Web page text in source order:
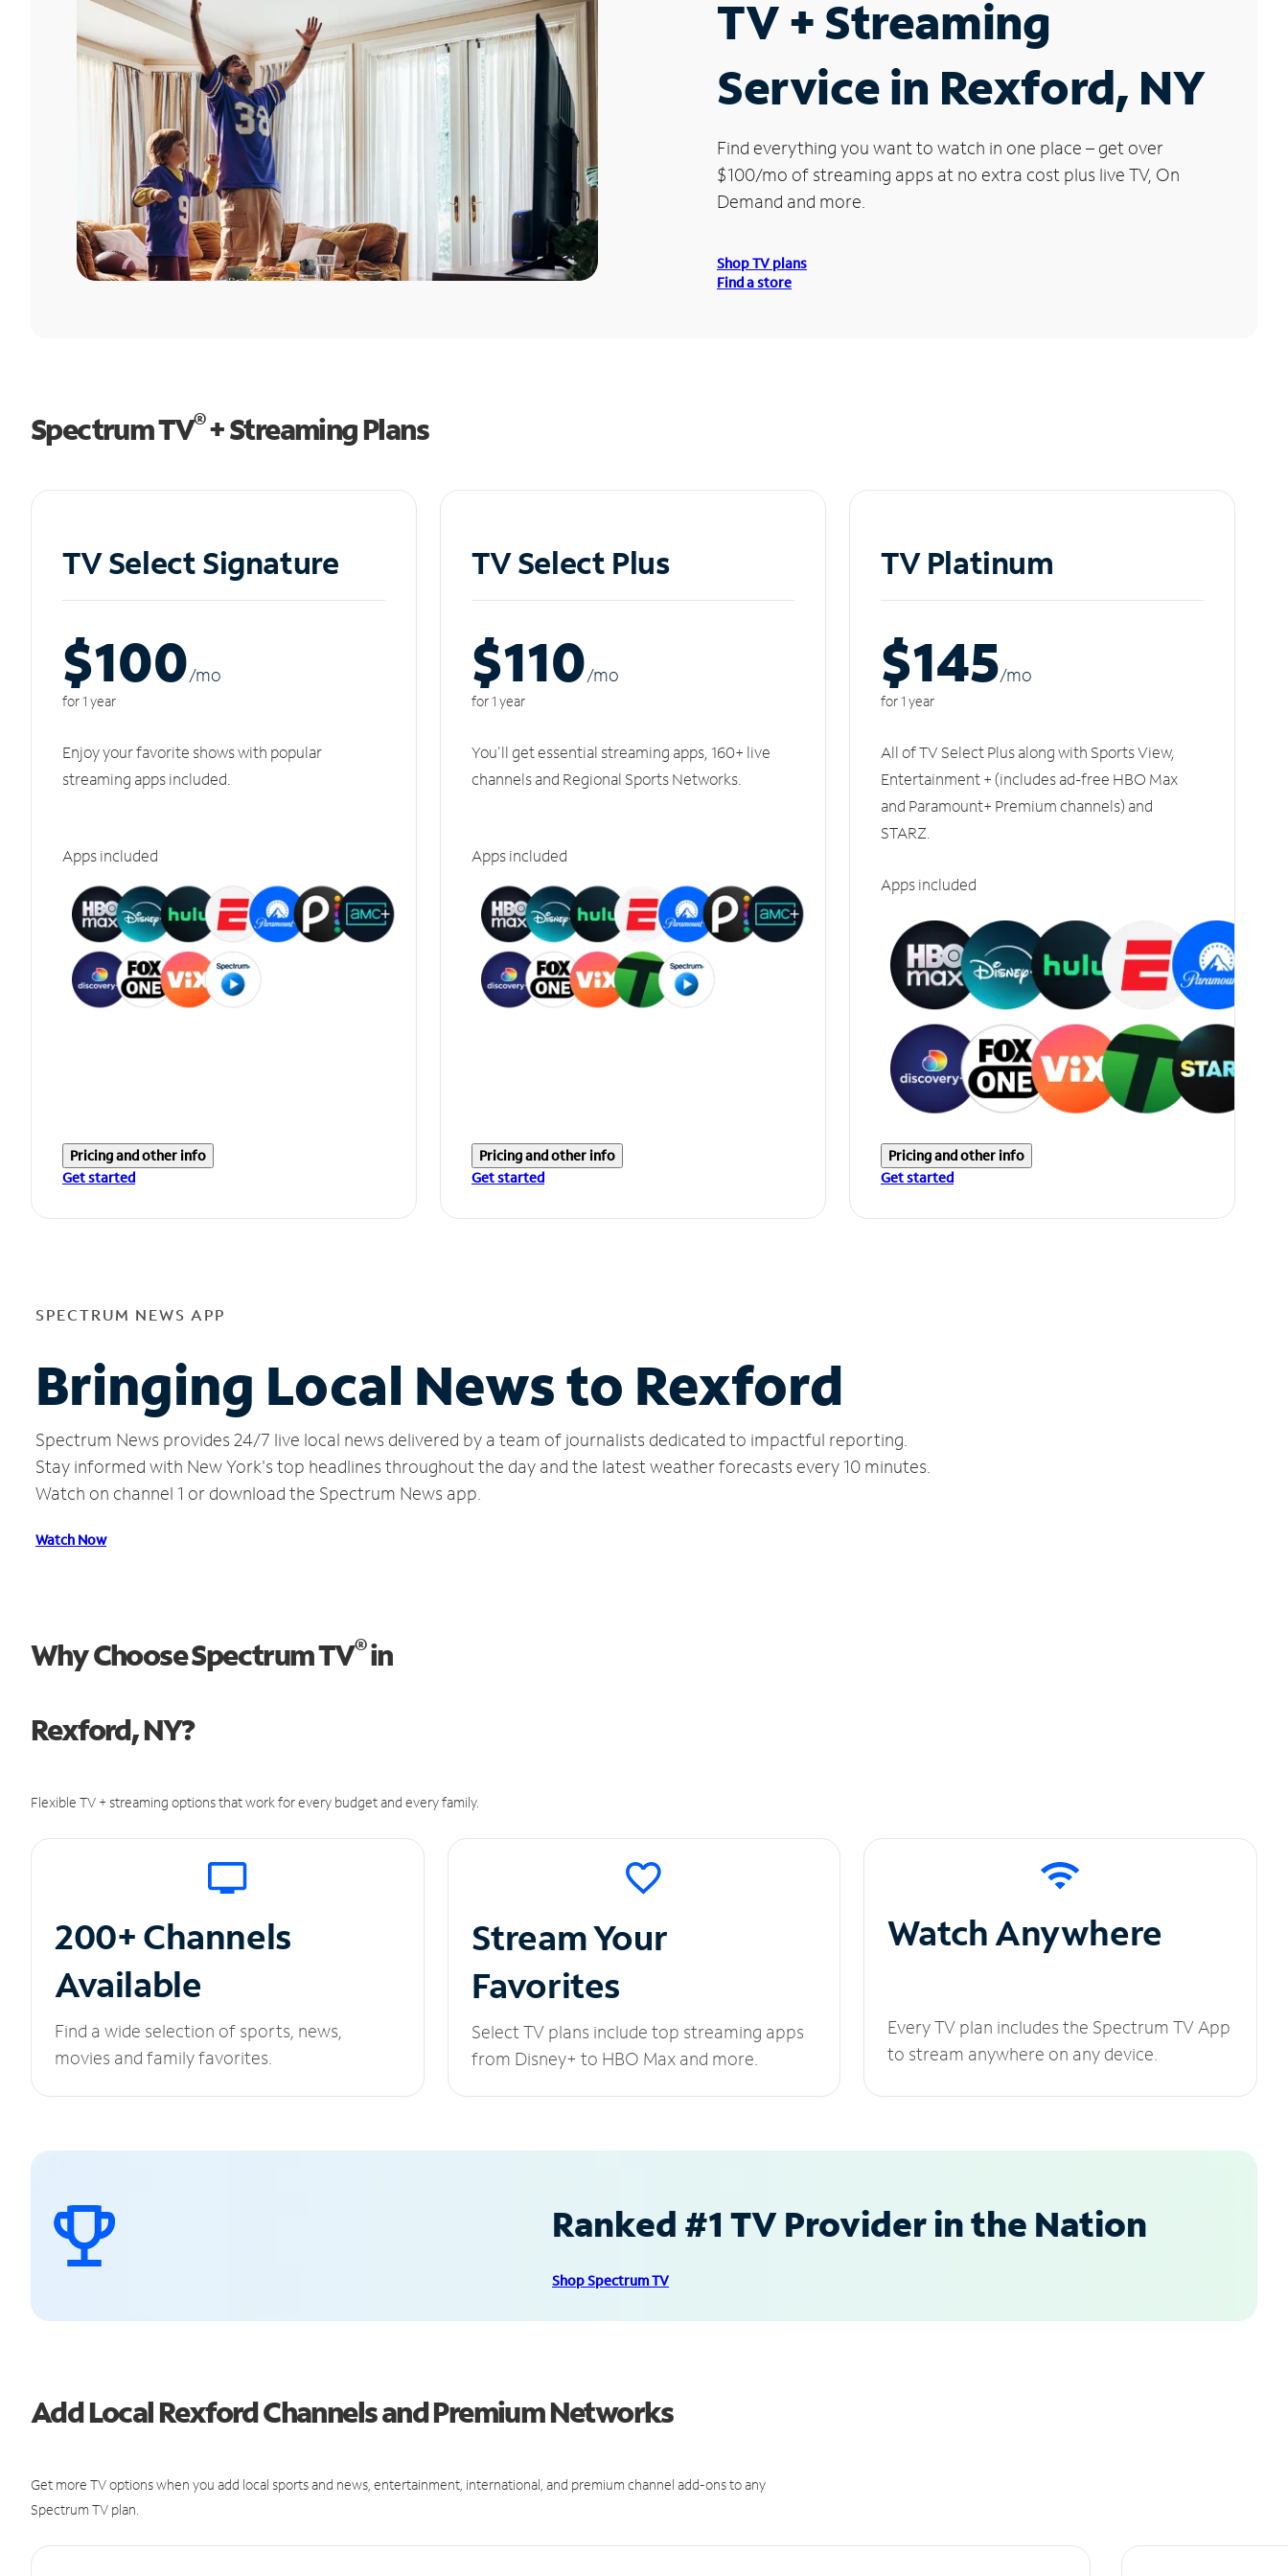
TV + Streaming
Service in Rexford, NY
Find everything you want to watch in one place – get over
$100/mo of streaming apps at no extra cost plus live TV, On
Demand and more.
Shop TV plans
Find a store
Spectrum TV®+ Streaming Plans
TV Select Signature
$100/mo
for 1 year
Enjoy your favorite shows with popular
streaming apps included.
Apps included
Pricing and other info
Get started
TV Select Plus
$110/mo
for 1 year
You'll get essential streaming apps, 160+ live
channels and Regional Sports Networks.
Apps included
Pricing and other info
Get started
TV Platinum
$145/mo
for 1 year
All of TV Select Plus along with Sports View,
Entertainment + (includes ad-free HBO Max
and Paramount+ Premium channels) and
STARZ.
Apps included
Pricing and other info
Get started
SPECTRUM NEWS APP
Bringing Local News to Rexford
Spectrum News provides 24/7 live local news delivered by a team of journalists dedicated to impactful reporting.
Stay informed with New York's top headlines throughout the day and the latest weather forecasts every 10 minutes.
Watch on channel 1 or download the Spectrum News app.
Watch Now
Why Choose Spectrum TV®in
Rexford, NY?
Flexible TV + streaming options that work for every budget and every family.
200+ Channels
Available
Find a wide selection of sports, news,
movies and family favorites.
Stream Your
Favorites
Select TV plans include top streaming apps
from Disney+ to HBO Max and more.
Watch Anywhere
Every TV plan includes the Spectrum TV App
to stream anywhere on any device.
Ranked #1 TV Provider in the Nation
Shop Spectrum TV
Add Local Rexford Channels and Premium Networks
Get more TV options when you add local sports and news, entertainment, international, and premium channel add-ons to any
Spectrum TV plan.